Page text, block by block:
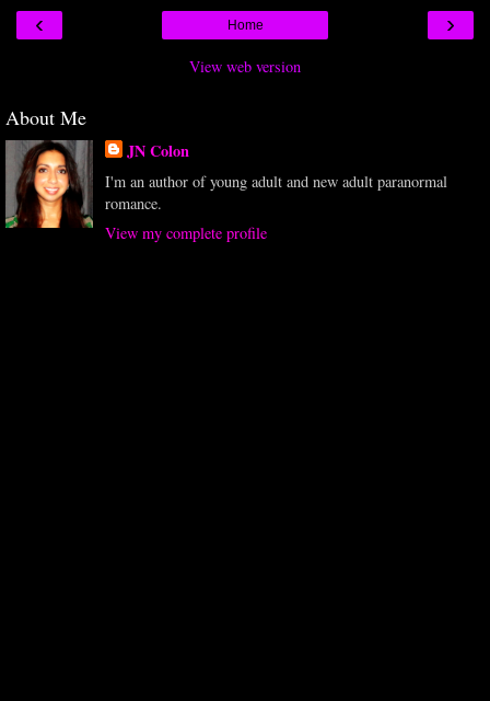
‹ ›
Home
View web version
About Me
JN Colon
I'm an author of young adult and new adult paranormal
romance.
View my complete profile